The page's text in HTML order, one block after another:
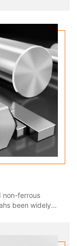
non-ferrous
been widely